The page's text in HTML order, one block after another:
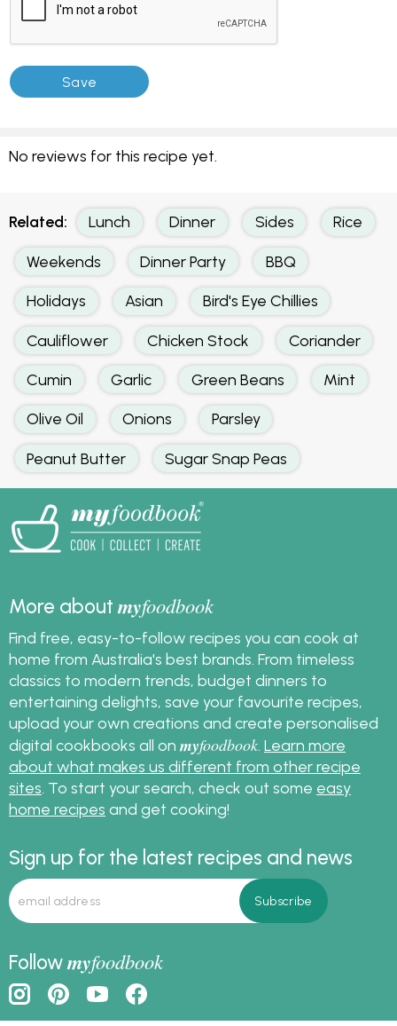
No reviews for this recipe yet.
Related: Lunch Dinner Sides Rice
Weekends Dinner Party BBQ
Holidays Asian Bird's Eye Chillies
Cauliflower Chicken Stock Coriander
Cumin Garlic Green Beans Mint
Olive Oil Onions Parsley
Peanut Butter Sugar Snap Peas
More aboutmyfoodbook
Find free, easy-to-follow recipes you can cook at
home from Australia's best brands. From timeless
classics to modern trends, budget dinners to
entertaining delights, save your favourite recipes,
upload your own creations and create personalised
digital cookbooks all on myfoodbook Learn more
about what makes us different from other recipe
sites . To start your search, check out some easy
home recipes and get cooking!
Sign up for the latest recipes and news
Followmyfoodbook